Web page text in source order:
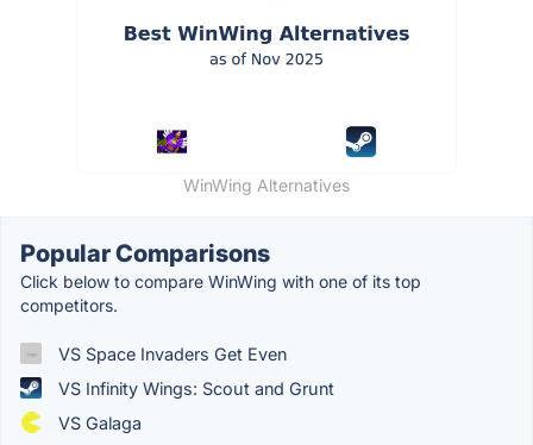
WinWing Alternatives
Popular Comparisons
Click below to compare WinWing with one of its top
competitors.
VS Space Invaders Get Even
VS Infinity Wings: Scout and Grunt
VS Galaga